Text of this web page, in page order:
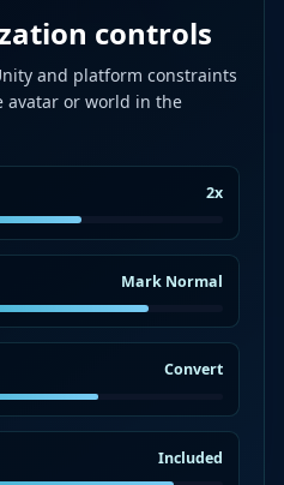
controls
and platform constraints
or world in the
2x
Mark Normal
Convert
Included